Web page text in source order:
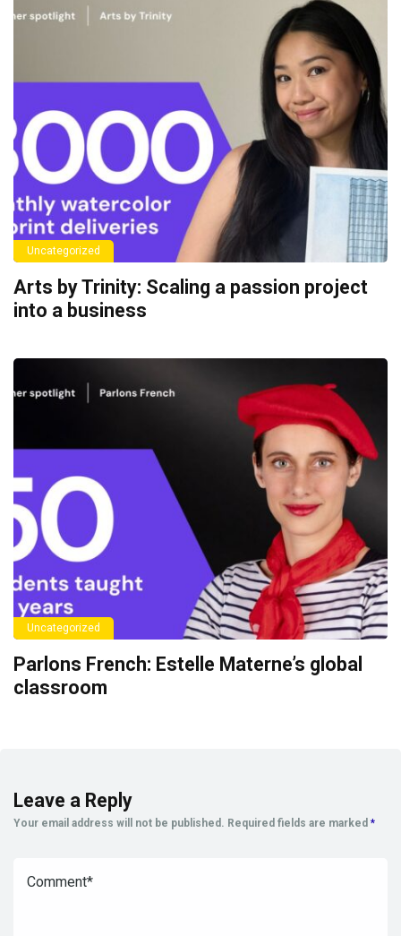
Uncategorized
Arts by Trinity: Scaling a passion project
into a business
Uncategorized
Parlons French: Estelle Materne’s global
classroom
Leave a Reply
Your email address will not be published. Required fields are marked *